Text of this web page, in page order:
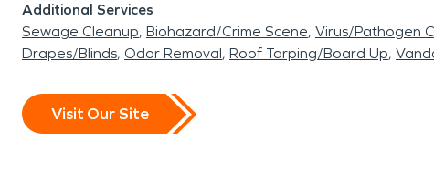
Additional Services
Sewage Cleanup Biohazard/Crime Scene Virus/Pathogen
Drapes/Blinds Odor Removal Roof Tarping/Board Up
Visit Our Site